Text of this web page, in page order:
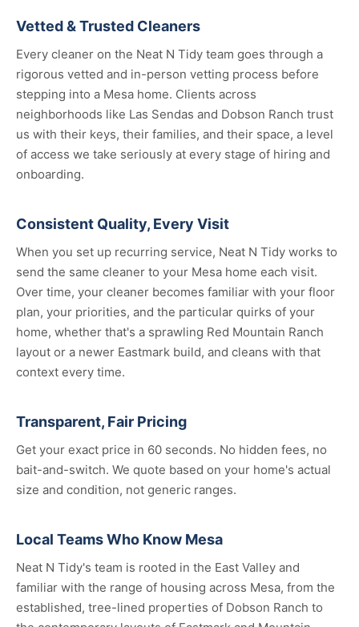
Vetted & Trusted Cleaners
Every cleaner on the Neat N Tidy team goes through a
rigorous vetted and in-person vetting process before
stepping into a Mesa home. Clients across
neighborhoods like Las Sendas and Dobson Ranch trust
us with their keys, their families, and their space, a level
of access we take seriously at every stage of hiring and
onboarding.
Consistent Quality, Every Visit
When you set up recurring service, Neat N Tidy works to
send the same cleaner to your Mesa home each visit.
Over time, your cleaner becomes familiar with your floor
plan, your priorities, and the particular quirks of your
home, whether that's a sprawling Red Mountain Ranch
layout or a newer Eastmark build, and cleans with that
context every time.
Transparent, Fair Pricing
Get your exact price in 60 seconds. No hidden fees, no
bait-and-switch. We quote based on your home's actual
size and condition, not generic ranges.
Local Teams Who Know Mesa
Neat N Tidy's team is rooted in the East Valley and
familiar with the range of housing across Mesa, from the
established, tree-lined properties of Dobson Ranch to